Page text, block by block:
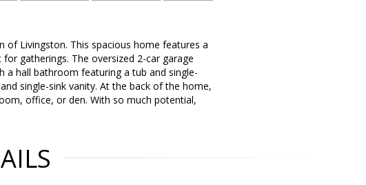
Livingston. This spacious home features a
gatherings. The oversized 2-car garage
a hall bathroom featuring a tub and single-
single-sink vanity. At the back of the home,
office, or den. With so much potential,